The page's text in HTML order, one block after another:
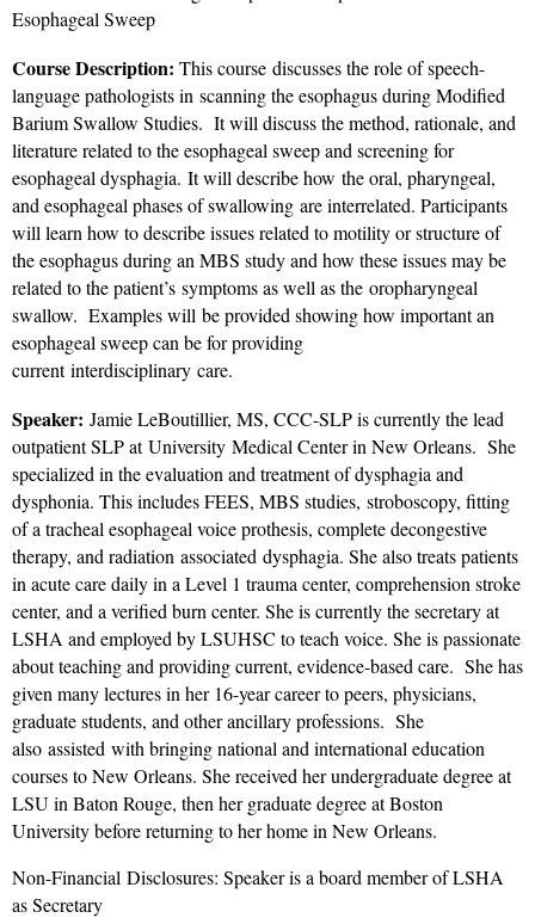
Esophageal Sweep
Course Description: This course discusses the role of speech-
language pathologists in scanning the esophagus during Modified
Barium Swallow Studies. It will discuss the method, rationale, and
literature related to the esophageal sweep and screening for
esophageal dysphagia. It will describe how the oral, pharyngeal,
and esophageal phases of swallowing are interrelated. Participants
will learn how to describe issues related to motility or structure of
the esophagus during an MBS study and how these issues may be
related to the patient’s symptoms as well as the oropharyngeal
swallow. Examples will be provided showing how important an
esophageal sweep can be for providing
current interdisciplinary care.
Speaker: Jamie LeBoutillier, MS, CCC-SLP is currently the lead
outpatient SLP at University Medical Center in New Orleans. She
specialized in the evaluation and treatment of dysphagia and
dysphonia. This includes FEES, MBS studies, stroboscopy, fitting
of a tracheal esophageal voice prothesis, complete decongestive
therapy, and radiation associated dysphagia. She also treats patients
in acute care daily in a Level 1 trauma center, comprehension stroke
center, and a verified burn center. She is currently the secretary at
LSHA and employed by LSUHSC to teach voice. She is passionate
about teaching and providing current, evidence-based care. She has
given many lectures in her 16-year career to peers, physicians,
graduate students, and other ancillary professions. She
also assisted with bringing national and international education
courses to New Orleans. She received her undergraduate degree at
LSU in Baton Rouge, then her graduate degree at Boston
University before returning to her home in New Orleans.
Non-Financial Disclosures: Speaker is a board member of LSHA
as Secretary